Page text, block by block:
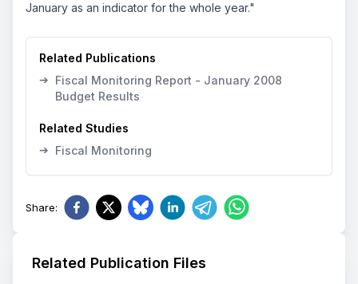
Related Publication Files
January as an indicator for the whole year."
Related Publications
➔ Fiscal Monitoring Report - January 2008
Budget Results
Related Studies
➔ Fiscal Monitoring
Share: